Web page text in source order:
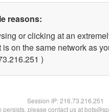
reasons:
or clicking at an
is on the same network as
)
Session IP:216.73.216.251
persists, please contact us at